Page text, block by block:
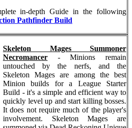
in-depth Guide in the following
Pathfinder Build
Skeleton Mages Summoner
Necromancer - Minions remain
untouched by the nerfs, and the
Skeleton Mages are among the best
Minion builds for a League Starter
Build - it's a simple and efficient way to
quickly level up and start killing bosses.
It does not require much of the player's
involvement. Skeleton Mages are